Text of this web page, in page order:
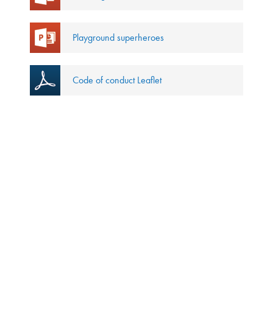
Playground superheroes
Code of conduct Leaflet